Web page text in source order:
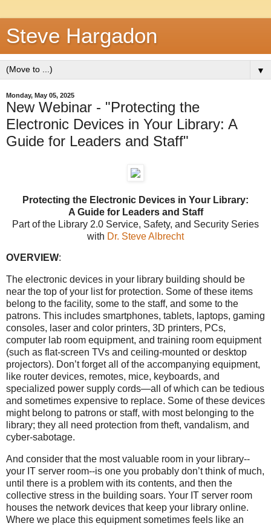
Steve Hargadon
▼
Monday, May 05, 2025
New Webinar - "Protecting the
Electronic Devices in Your Library: A
Guide for Leaders and Staff"
Protecting the Electronic Devices in Your Library:
A Guide for Leaders and Staff
Part of the Library 2.0 Service, Safety, and Security Series
with Dr. Steve Albrecht
OVERVIEW:
The electronic devices in your library building should be
near the top of your list for protection. Some of these items
belong to the facility, some to the staff, and some to the
patrons. This includes smartphones, tablets, laptops, gaming
consoles, laser and color printers, 3D printers, PCs,
computer lab room equipment, and training room equipment
(such as flat-screen TVs and ceiling-mounted or desktop
projectors). Don’t forget all of the accompanying equipment,
like router devices, remotes, mice, keyboards, and
specialized power supply cords—all of which can be tedious
and sometimes expensive to replace. Some of these devices
might belong to patrons or staff, with most belonging to the
library; they all need protection from theft, vandalism, and
cyber-sabotage.
And consider that the most valuable room in your library--
your IT server room--is one you probably don’t think of much,
until there is a problem with its contents, and then the
collective stress in the building soars. Your IT server room
houses the network devices that keep your library online.
Where we place this equipment sometimes feels like an